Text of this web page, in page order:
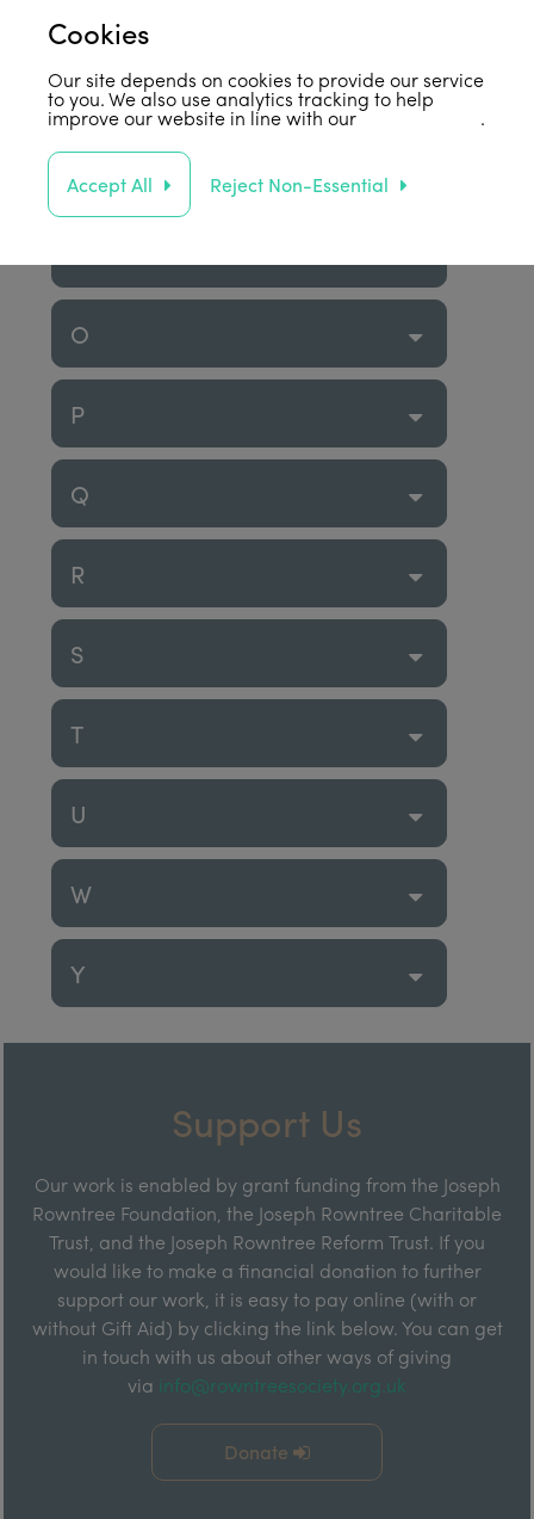
L
M
O
P
Q
R
S
T
U
W
Y
Support Us
Our work is enabled by grant funding from the Joseph
Rowntree Foundation, the Joseph Rowntree Charitable
Trust, and the Joseph Rowntree Reform Trust. If you
would like to make a financial donation to further
support our work, it is easy to pay online (with or
without Gift Aid) by clicking the link below. You can get
in touch with us about other ways of giving
via info@rowntreesociety.org.uk
Donate
Cookies
Our site depends on cookies to provide our service
to you. We also use analytics tracking to help
improve our website in line with ourprivacy policy .
Accept All Reject Non-Essential